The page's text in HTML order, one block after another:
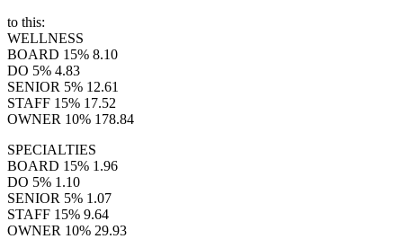
to this:
WELLNESS
BOARD 15% 8.10
DO 5% 4.83
SENIOR 5% 12.61
STAFF 15% 17.52
OWNER 10% 178.84
SPECIALTIES
BOARD 15% 1.96
DO 5% 1.10
SENIOR 5% 1.07
STAFF 15% 9.64
OWNER 10% 29.93